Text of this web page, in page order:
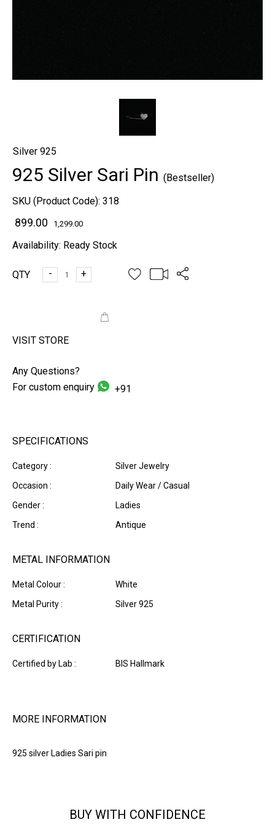
Silver 925
925 Silver Sari Pin (Bestseller)
SKU (Product Code): 318
₹ 899.00 1,299.00
Availability: Ready Stock
QTY - +
VISIT STORE
Any Questions?
For custom enquiry
+91
SPECIFICATIONS
Category :
Silver Jewelry
Occasion :
Daily Wear / Casual
Gender :
Ladies
Trend :
Antique
METAL INFORMATION
Metal Colour :
White
Metal Purity :
Silver 925
CERTIFICATION
Certified by Lab : BIS Hallmark
MORE INFORMATION
925 silver Ladies Sari pin
BUY WITH CONFIDENCE